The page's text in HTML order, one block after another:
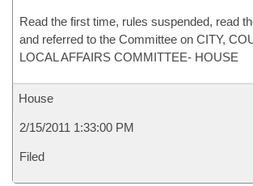
Read the first time, rules suspended, read
and referred to the Committee on CITY,
LOCAL AFFAIRS COMMITTEE- HOUSE
House
2/15/2011 1:33:00 PM
Filed